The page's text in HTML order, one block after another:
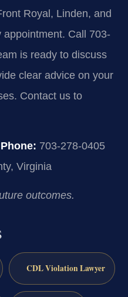
Royal, Linden, and
Call 703-
is ready to discuss
clear advice on your
Contact us to
Phone: 703-278-0405
Virginia
outcomes.
CDL Violation Lawyer